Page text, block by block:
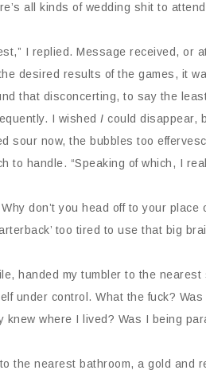
all kinds of wedding shit to
I replied. Message received,
desired results of the games, it
that disconcerting, to say the
I wished I could disappear,
sour now, the bubbles too
to handle. “Speaking of which, I
don’t you head off to your
too tired to use that big
handed my tumbler to the
under control. What the fuck?
knew where I lived? Was I being
the nearest bathroom, a gold and